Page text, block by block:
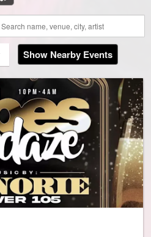
Show Nearby Events